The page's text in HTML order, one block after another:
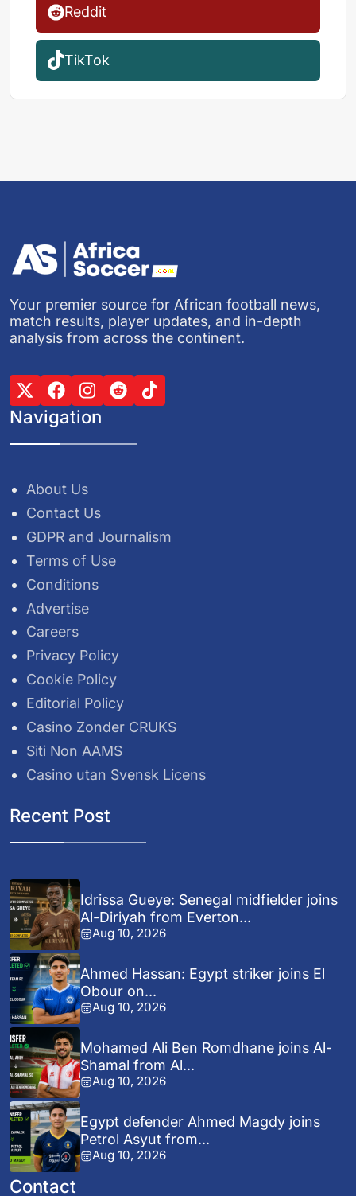
Reddit
TikTok
Your premier source for African football news,
match results, player updates, and in-depth
analysis from across the continent.
Navigation
About Us
Contact Us
GDPR and Journalism
Terms of Use
Conditions
Advertise
Careers
Privacy Policy
Cookie Policy
Editorial Policy
Casino Zonder CRUKS
Siti Non AAMS
Casino utan Svensk Licens
Recent Post
Idrissa Gueye: Senegal midfielder joins
Al-Diriyah from Everton...
Aug 10, 2026
Ahmed Hassan: Egypt striker joins El
Obour on...
Aug 10, 2026
Mohamed Ali Ben Romdhane joins Al-
Shamal from Al...
Aug 10, 2026
Egypt defender Ahmed Magdy joins
Petrol Asyut from...
Aug 10, 2026
Contact